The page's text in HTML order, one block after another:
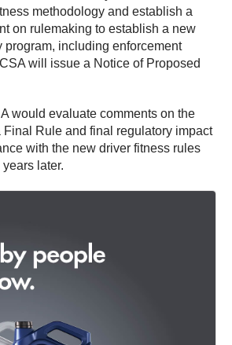
methodology and establish a
on rulemaking to establish a new
program, including enforcement
will issue a Notice of Proposed
would evaluate comments on the
Final Rule and final regulatory impact
with the new driver fitness rules
later.